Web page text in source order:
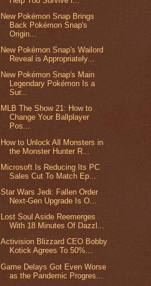
New Pokémon Snap Brings
Back Pokémon Snap's
Origin...
New Pokémon Snap's Wailord
Reveal is Appropriately...
New Pokémon Snap's Main
Legendary Pokémon Is a
Sur...
MLB The Show 21: How to
Change Your Ballplayer
Pos...
How to Unlock All Monsters in
the Monster Hunter R...
Microsoft Is Reducing Its PC
Sales Cut To Match Ep...
Star Wars Jedi: Fallen Order
Next-Gen Upgrade Is O...
Lost Soul Aside Reemerges
With 18 Minutes Of Dazzl...
Activision Blizzard CEO Bobby
Kotick Agrees To 50%...
Game Delays Got Even Worse
as the Pandemic Progres...